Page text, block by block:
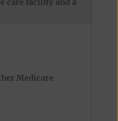
Medicare